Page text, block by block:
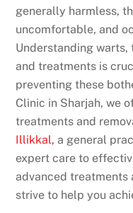
generally harmless,
uncomfortable, and
Understanding warts,
and treatments is
preventing these
Clinic in Sharjah, we
treatments and
Illikkal, a general
expert care to
advanced treatments
strive to help you